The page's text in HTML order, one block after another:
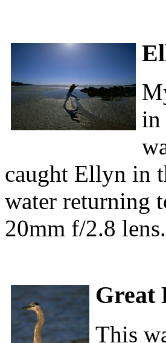
in
caught Ellyn in
water returning
20mm f/2.8 lens.
Great
This